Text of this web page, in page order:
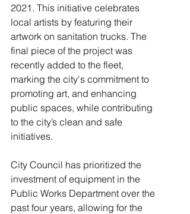
2021. This initiative celebrates
local artists by featuring their
artwork on sanitation trucks. The
final piece of the project was
recently added to the fleet,
marking the city's commitment to
promoting art, and enhancing
public spaces, while contributing
to the city’s clean and safe
initiatives.
City Council has prioritized the
investment of equipment in the
Public Works Department over the
past four years, allowing for the